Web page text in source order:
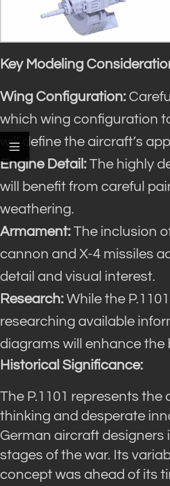
Key Modeling
Wing Configuration:
which wing configuration
will define the aircraft’s
Engine Detail: The highly
will benefit from careful
weathering.
Armament: The inclusion
cannon and X-4 missiles
detail and visual interest.
Research: While the
researching available
diagrams will enhance the
Historical Significance:
The P.1101 represents the
thinking and desperate
German aircraft designers
stages of the war. Its
concept was ahead of its